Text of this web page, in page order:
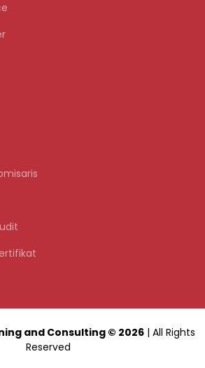
and Consulting © 2026 | All Rights
Reserved